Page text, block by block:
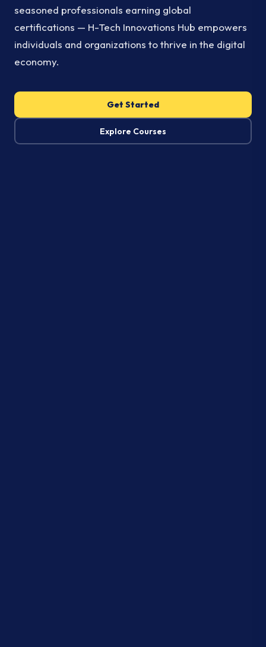
seasoned professionals earning global
certifications — H-Tech Innovations Hub empowers
individuals and organizations to thrive in the digital
economy.
Get Started
Explore Courses